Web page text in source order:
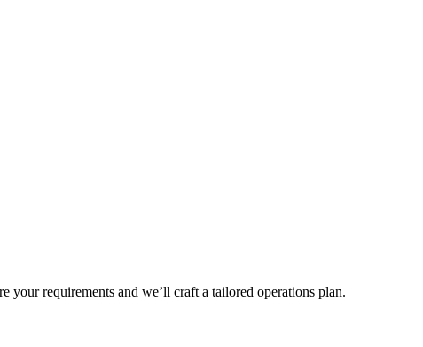
requirements and we’ll craft a tailored operations plan.